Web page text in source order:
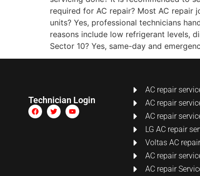
required for AC repair? Most AC repair
units? Yes, professional technicians
reasons include low refrigerant levels,
Sector 10? Yes, same-day and
Technician Login
AC repair
AC repair
AC repair
LG AC repair
Voltas AC
AC repair
AC repair